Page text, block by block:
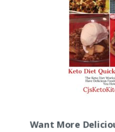
the best results
Want More